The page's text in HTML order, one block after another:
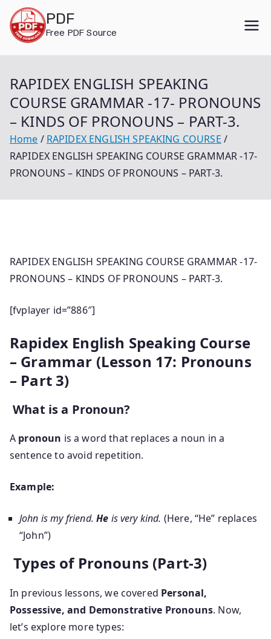
content
PDF
Free PDF Source
RAPIDEX ENGLISH SPEAKING
COURSE GRAMMAR -17- PRONOUNS
– KINDS OF PRONOUNS – PART-3.
Home
RAPIDEX ENGLISH SPEAKING COURSE
RAPIDEX ENGLISH SPEAKING COURSE GRAMMAR -17-
PRONOUNS – KINDS OF PRONOUNS – PART-3.
RAPIDEX ENGLISH SPEAKING COURSE GRAMMAR -17-
PRONOUNS – KINDS OF PRONOUNS – PART-3.
[fvplayer id=”886″]
Rapidex English Speaking Course
– Grammar (Lesson 17: Pronouns
– Part 3)
What is a Pronoun?
A pronoun is a word that replaces a noun in a
sentence to avoid repetition.
Example:
John is my friend.He is very kind. (Here, “He” replaces
“John”)
Types of Pronouns (Part-3)
In previous lessons, we covered Personal,
Possessive, and Demonstrative Pronouns. Now,
let’s explore more types: